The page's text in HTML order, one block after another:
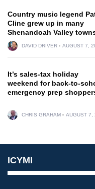
Country music legend
Cline grew up in many
Shenandoah Valley
DAVID DRIVER AUGUST 7,
It’s sales-tax holiday
weekend for back-to-
emergency prep
CHRIS GRAHAM AUGUST 7,
ICYMI